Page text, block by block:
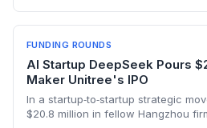
seed backing in 2026.
FUNDING ROUNDS
AI Startup DeepSeek Pours
Maker Unitree's IPO
In a startup‑to‑startup strategic
$20.8 million in fellow Hangzhou